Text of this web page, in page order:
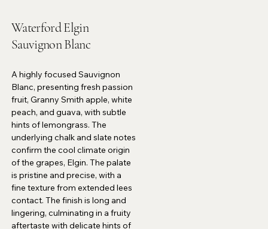
Waterford Elgin
Sauvignon Blanc
A highly focused Sauvignon
Blanc, presenting fresh passion
fruit, Granny Smith apple, white
peach, and guava, with subtle
hints of lemongrass. The
underlying chalk and slate notes
confirm the cool climate origin
of the grapes, Elgin. The palate
is pristine and precise, with a
fine texture from extended lees
contact. The finish is long and
lingering, culminating in a fruity
aftertaste with delicate hints of